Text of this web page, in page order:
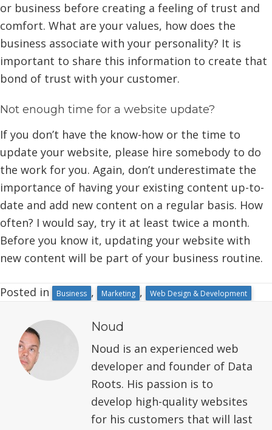
or business before creating a feeling of trust and
comfort. What are your values, how does the
business associate with your personality? It is
important to share this information to create that
bond of trust with your customer.
Not enough time for a website update?
If you don’t have the know-how or the time to
update your website, please hire somebody to do
the work for you. Again, don’t underestimate the
importance of having your existing content up-to-
date and add new content on a regular basis. How
often? I would say, try it at least twice a month.
Before you know it, updating your website with
new content will be part of your business routine.
Posted in Business , Marketing , Web Design & Development
Noud
Noud is an experienced web
developer and founder of Data
Roots. His passion is to
develop high-quality websites
for his customers that will last